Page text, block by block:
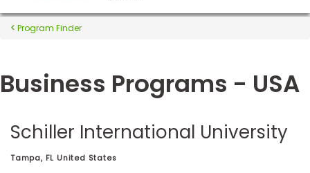
Exams
Exam
Prep
Prepare
Program Finder
Business Programs - USA
Schiller International University
Tampa, FL United States